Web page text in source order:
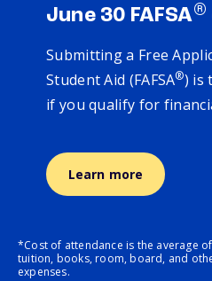
June 30 FAFSA®
Submitting a Free
Student Aid (FAFSA®) is
if you qualify for
Learn more
*Cost of attendance is the average
tuition, books, room, board, and
expenses.